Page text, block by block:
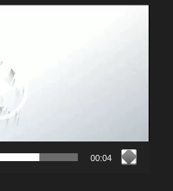
00:04